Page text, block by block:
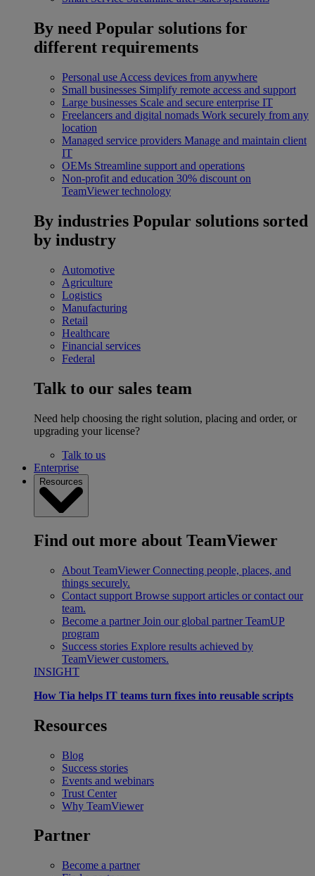
By need Popular solutions for
different requirements
Personal use Access devices from anywhere
Small businesses Simplify remote access and support
Large businesses Scale and secure enterprise IT
Freelancers and digital nomads Work securely from any
location
Managed service providers Manage and maintain client
IT
OEMs Streamline support and operations
Non-profit and education 30% discount on
TeamViewer technology
By industries Popular solutions sorted
by industry
Automotive
Agriculture
Logistics
Manufacturing
Retail
Healthcare
Financial services
Federal
Talk to our sales team
Need help choosing the right solution, placing and order, or
upgrading your license?
Talk to us
Enterprise
Resources
Find out more about TeamViewer
About TeamViewer Connecting people, places, and
things securely.
Contact support Browse support articles or contact our
team.
Become a partner Join our global partner TeamUP
program
Success stories Explore results achieved by
TeamViewer customers.
INSIGHT
How Tia helps IT teams turn fixes into reusable scripts
Resources
Blog
Success stories
Events and webinars
Trust Center
Why TeamViewer
Partner
Become a partner